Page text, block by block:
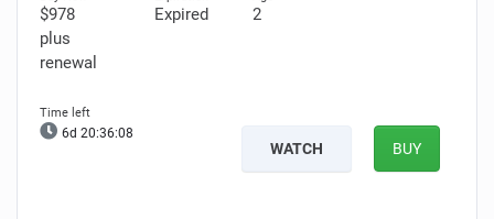
$978
plus
renewal
Expired 2
6d 20:36:07
WATCH BUY